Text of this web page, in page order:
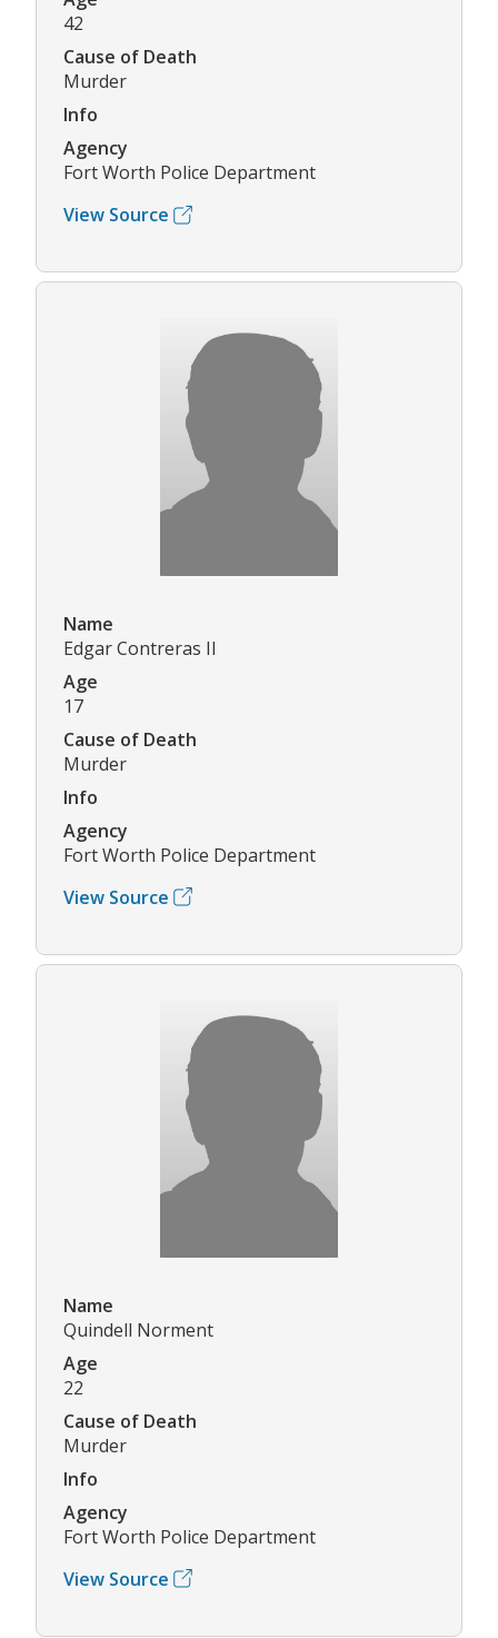
42
Cause of Death
Murder
Info
Agency
Fort Worth Police Department
View Source
Name
Edgar Contreras II
Age
17
Cause of Death
Murder
Info
Agency
Fort Worth Police Department
View Source
Name
Quindell Norment
Age
22
Cause of Death
Murder
Info
Agency
Fort Worth Police Department
View Source